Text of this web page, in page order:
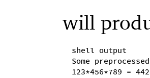
will
shell output
Some
123*456*789 =